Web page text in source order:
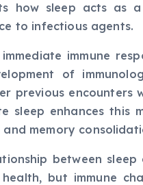
how sleep acts as
to infectious agents.
immune
of
previous
sleep enhances
and memory
between
health, but immune